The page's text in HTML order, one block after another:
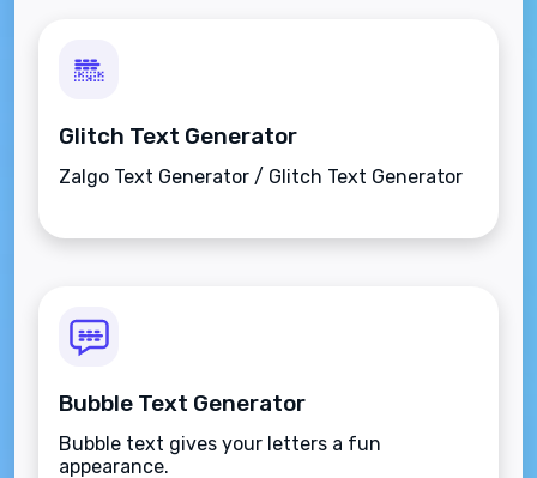
Glitch Text Generator
Zalgo Text Generator / Glitch Text Generator
Bubble Text Generator
Bubble text gives your letters a fun
appearance.